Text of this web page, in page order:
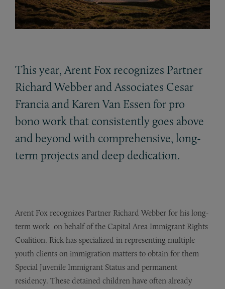
This year, Arent Fox recognizes Partner
Richard Webber and Associates Cesar
Francia and Karen Van Essen for pro
bono work that consistently goes above
and beyond with comprehensive, long-
term projects and deep dedication.
Arent Fox recognizes Partner Richard Webber for his long-
term work on behalf of the Capital Area Immigrant Rights
Coalition. Rick has specialized in representing multiple
youth clients on immigration matters to obtain for them
Special Juvenile Immigrant Status and permanent
residency. These detained children have often already